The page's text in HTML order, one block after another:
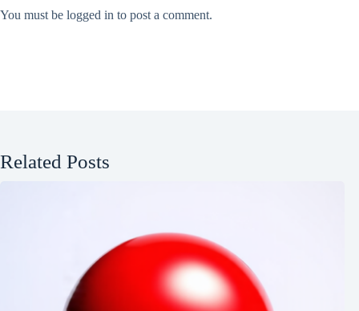
You must be logged in to post a comment.
Related Posts